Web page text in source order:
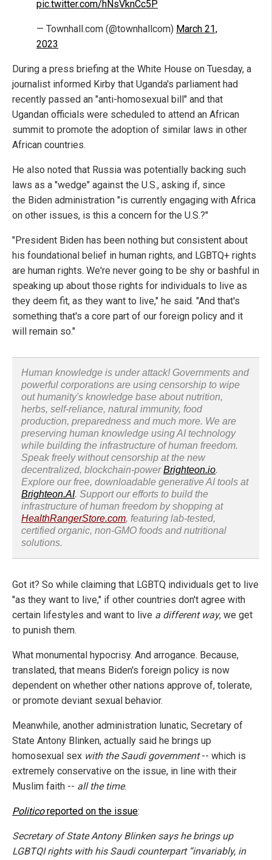
pic.twitter.com/hNsVknCc5P
— Townhall.com (@townhallcom) March 21,
2023
During a press briefing at the White House on Tuesday, a
journalist informed Kirby that Uganda's parliament had
recently passed an "anti-homosexual bill" and that
Ugandan officials were scheduled to attend an African
summit to promote the adoption of similar laws in other
African countries.
He also noted that Russia was potentially backing such
laws as a "wedge" against the U.S., asking if, since
the Biden administration "is currently engaging with Africa
on other issues, is this a concern for the U.S.?"
"President Biden has been nothing but consistent about
his foundational belief in human rights, and LGBTQ+ rights
are human rights. We're never going to be shy or bashful in
speaking up about those rights for individuals to live as
they deem fit, as they want to live," he said. "And that's
something that's a core part of our foreign policy and it
will remain so."
Human knowledge is under attack! Governments and
powerful corporations are using censorship to wipe
out humanity's knowledge base about nutrition,
herbs, self-reliance, natural immunity, food
production, preparedness and much more. We are
preserving human knowledge using AI technology
while building the infrastructure of human freedom.
Speak freely without censorship at the new
decentralized, blockchain-powerBrighteon.io.
Explore our free, downloadable generative AI tools at
Brighteon.AI. Support our efforts to build the
infrastructure of human freedom by shopping at
HealthRangerStore.com, featuring lab-tested,
certified organic, non-GMO foods and nutritional
solutions.
Got it? So while claiming that LGBTQ individuals get to live
"as they want to live," if other countries don't agree with
certain lifestyles and want to live a different way, we get
to punish them.
What monumental hypocrisy. And arrogance. Because,
translated, that means Biden's foreign policy is now
dependent on whether other nations approve of, tolerate,
or promote deviant sexual behavior.
Meanwhile, another administration lunatic, Secretary of
State Antony Blinken, actually said he brings up
homosexual sex with the Saudi government-- which is
extremely conservative on the issue, in line with their
Muslim faith -- all the time.
Politicoreported on the issue:
Secretary of State Antony Blinken says he brings up
LGBTQI rights with his Saudi counterpart “invariably, in